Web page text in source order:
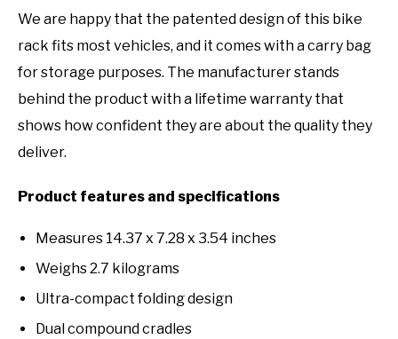
We are happy that the patented design of this bike
rack fits most vehicles, and it comes with a carry bag
for storage purposes. The manufacturer stands
behind the product with a lifetime warranty that
shows how confident they are about the quality they
deliver.
Product features and specifications
Measures 14.37 x 7.28 x 3.54 inches
Weighs 2.7 kilograms
Ultra-compact folding design
Dual compound cradles